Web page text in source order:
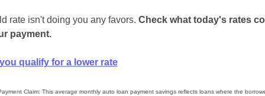
rate isn't doing you any favors. Check what today's rates
payment.
qualify for a lower rate
Claim: This average monthly auto loan payment savings reflects loans where the